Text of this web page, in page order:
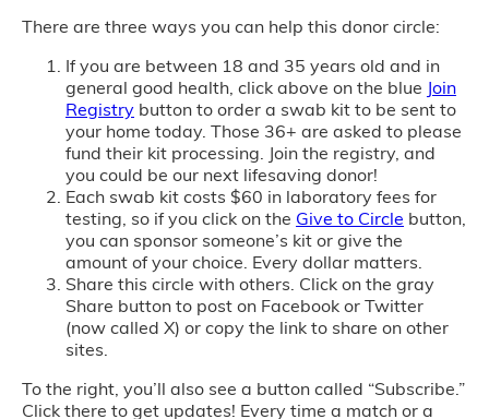
There are three ways you can help this donor circle:
If you are between 18 and 35 years old and in
general good health, click above on the blue Join
Registry button to order a swab kit to be sent to
your home today. Those 36+ are asked to please
fund their kit processing. Join the registry, and
you could be our next lifesaving donor!
Each swab kit costs $60 in laboratory fees for
testing, so if you click on the Give to Circle button,
you can sponsor someone’s kit or give the
amount of your choice. Every dollar matters.
Share this circle with others. Click on the gray
Share button to post on Facebook or Twitter
(now called X) or copy the link to share on other
sites.
To the right, you’ll also see a button called “Subscribe.”
Click there to get updates! Every time a match or a